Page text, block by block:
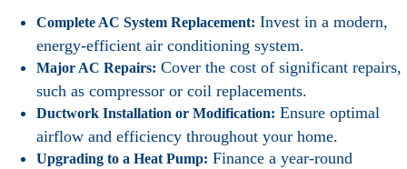
Complete AC System Replacement: Invest in a modern,
energy-efficient air conditioning system.
Major AC Repairs: Cover the cost of significant repairs,
such as compressor or coil replacements.
Ductwork Installation or Modification: Ensure optimal
airflow and efficiency throughout your home.
Upgrading to a Heat Pump: Finance a year-round